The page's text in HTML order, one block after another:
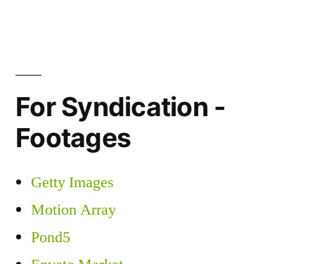
For Syndication -
Footages
Getty Images
Motion Array
Pond5